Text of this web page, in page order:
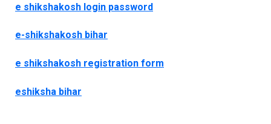
e shikshakosh login password
e-shikshakosh bihar
e shikshakosh registration form
eshiksha bihar